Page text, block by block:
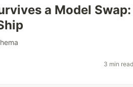
a Model
3 min read